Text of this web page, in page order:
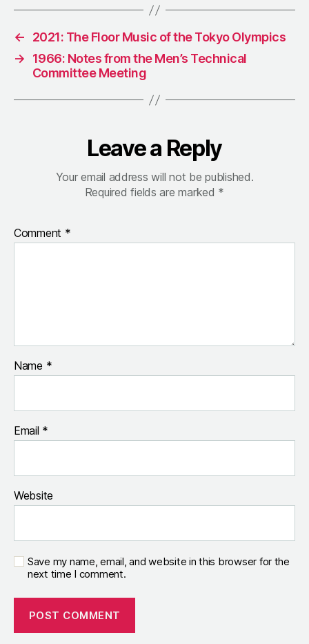
←
2021: The Floor Music of the Tokyo Olympics
→
1966: Notes from the Men’s Technical
Committee Meeting
Leave a Reply
Your email address will not be published.
Required fields are marked *
Comment *
Name *
Email *
Website
Save my name, email, and website in this browser for the
next time I comment.